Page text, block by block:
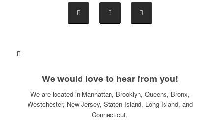
We would love to hear from you!
We are located in Manhattan, Brooklyn, Queens, Bronx,
Westchester, New Jersey, Staten Island, Long Island, and
Connecticut.